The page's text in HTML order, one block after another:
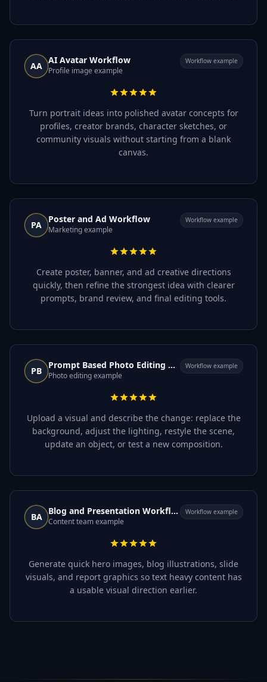
AA
AI Avatar Workflow
Profile image example
Workflow example
Turn portrait ideas into polished avatar concepts for
profiles, creator brands, character sketches, or
community visuals without starting from a blank
canvas.
PA
Poster and Ad Workflow
Marketing example
Workflow example
Create poster, banner, and ad creative directions
quickly, then refine the strongest idea with clearer
prompts, brand review, and final editing tools.
PB
Prompt Based Photo Editing Workflow
Photo editing example
Workflow example
Upload a visual and describe the change: replace the
background, adjust the lighting, restyle the scene,
update an object, or test a new composition.
BA
Blog and Presentation Workflow
Content team example
Workflow example
Generate quick hero images, blog illustrations, slide
visuals, and report graphics so text heavy content has
a usable visual direction earlier.